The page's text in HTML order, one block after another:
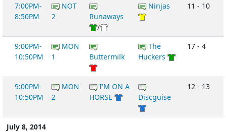
7:00PM-
8:50PM
NOT
2
Runaways
/
Ninjas 11 - 10
9:00PM-
10:50PM
MON
1
Buttermilk
The
Huckers
17 - 4
9:00PM-
10:50PM
MON
2
I'M ON A
HORSE
Discguise
12 - 13
July 8, 2014